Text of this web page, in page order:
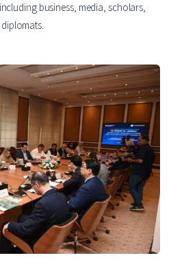
business, media, scholars,